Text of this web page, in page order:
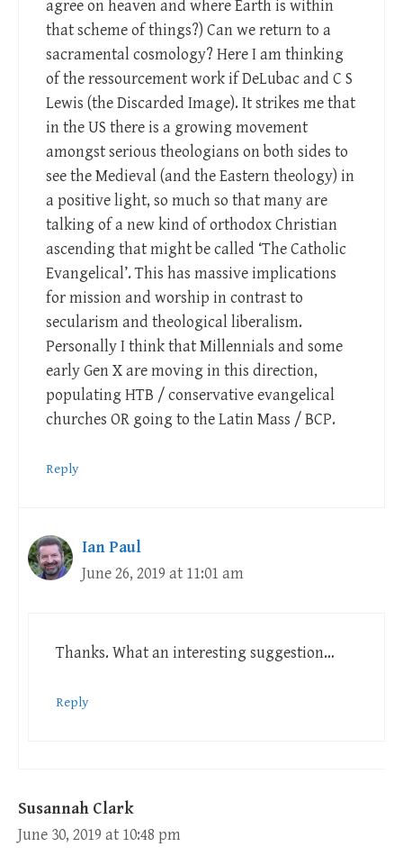
agree on heaven and where Earth is within
that scheme of things?) Can we return to a
sacramental cosmology? Here I am thinking
of the ressourcement work if DeLubac and C S
Lewis (the Discarded Image). It strikes me that
in the US there is a growing movement
amongst serious theologians on both sides to
see the Medieval (and the Eastern theology) in
a positive light, so much so that many are
talking of a new kind of orthodox Christian
ascending that might be called ‘The Catholic
Evangelical’. This has massive implications
for mission and worship in contrast to
secularism and theological liberalism.
Personally I think that Millennials and some
early Gen X are moving in this direction,
populating HTB / conservative evangelical
churches OR going to the Latin Mass / BCP.
Reply
Ian Paul
June 26, 2019 at 11:01 am
Thanks. What an interesting suggestion…
Reply
Susannah Clark
June 30, 2019 at 10:48 pm